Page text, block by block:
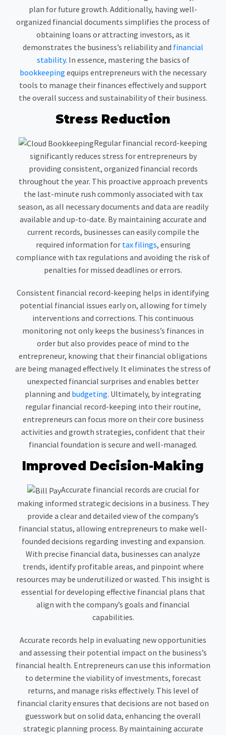
plan for future growth. Additionally, having well-
organized financial documents simplifies the process of
obtaining loans or attracting investors, as it
demonstrates the business’s reliability and financial
stability. In essence, mastering the basics of
bookkeeping equips entrepreneurs with the necessary
tools to manage their finances effectively and support
the overall success and sustainability of their business.
Stress Reduction
Regular financial record-keeping
significantly reduces stress for entrepreneurs by
providing consistent, organized financial records
throughout the year. This proactive approach prevents
the last-minute rush commonly associated with tax
season, as all necessary documents and data are readily
available and up-to-date. By maintaining accurate and
current records, businesses can easily compile the
required information for tax filings, ensuring
compliance with tax regulations and avoiding the risk of
penalties for missed deadlines or errors.
Consistent financial record-keeping helps in identifying
potential financial issues early on, allowing for timely
interventions and corrections. This continuous
monitoring not only keeps the business’s finances in
order but also provides peace of mind to the
entrepreneur, knowing that their financial obligations
are being managed effectively. It eliminates the stress of
unexpected financial surprises and enables better
planning and budgeting. Ultimately, by integrating
regular financial record-keeping into their routine,
entrepreneurs can focus more on their core business
activities and growth strategies, confident that their
financial foundation is secure and well-managed.
Improved Decision-Making
Accurate financial records are crucial for
making informed strategic decisions in a business. They
provide a clear and detailed view of the company’s
financial status, allowing entrepreneurs to make well-
founded decisions regarding investing and expansion.
With precise financial data, businesses can analyze
trends, identify profitable areas, and pinpoint where
resources may be underutilized or wasted. This insight is
essential for developing effective financial plans that
align with the company’s goals and financial
capabilities.
Accurate records help in evaluating new opportunities
and assessing their potential impact on the business’s
financial health. Entrepreneurs can use this information
to determine the viability of investments, forecast
returns, and manage risks effectively. This level of
financial clarity ensures that decisions are not based on
guesswork but on solid data, enhancing the overall
strategic planning process. By maintaining accurate